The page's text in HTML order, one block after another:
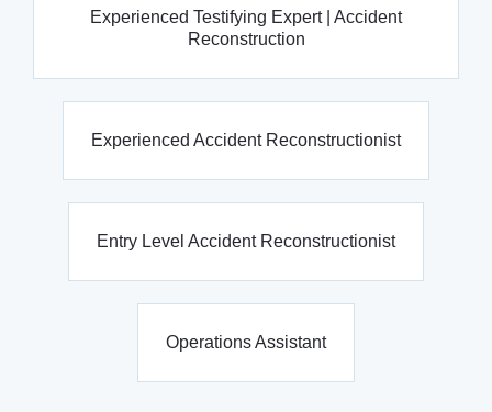
Experienced Testifying Expert | Accident
Reconstruction
Experienced Accident Reconstructionist
Entry Level Accident Reconstructionist
Operations Assistant